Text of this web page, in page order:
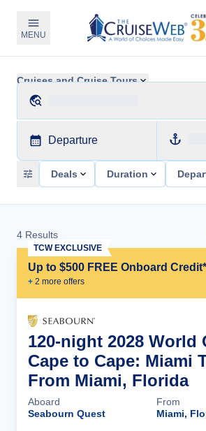
MENU
Cruises and Cruise Tours
Departure
Deals Duration
4 Results
Up to $500 FREE Onboard Credit*
+ 2 more offers
TCW EXCLUSIVE
120-night 2028 World
Cape to Cape: Miami
From Miami, Florida
Aboard
Seabourn Quest
From
Miami,